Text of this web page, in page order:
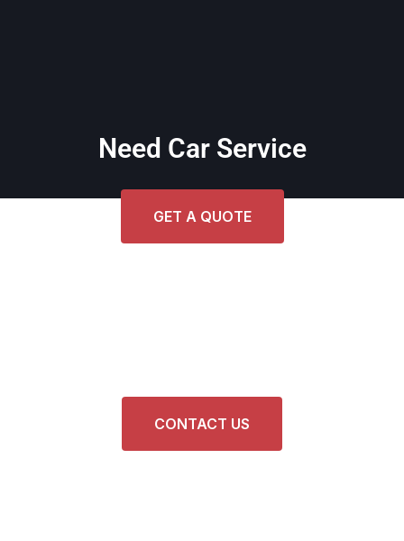
Need Car Service
GET A QUOTE
CONTACT US